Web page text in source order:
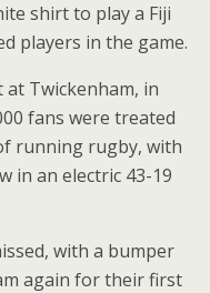
shirt to play a Fiji
players in the game.
Twickenham, in
fans were treated
running rugby, with
in an electric 43-19
with a bumper
again for their first